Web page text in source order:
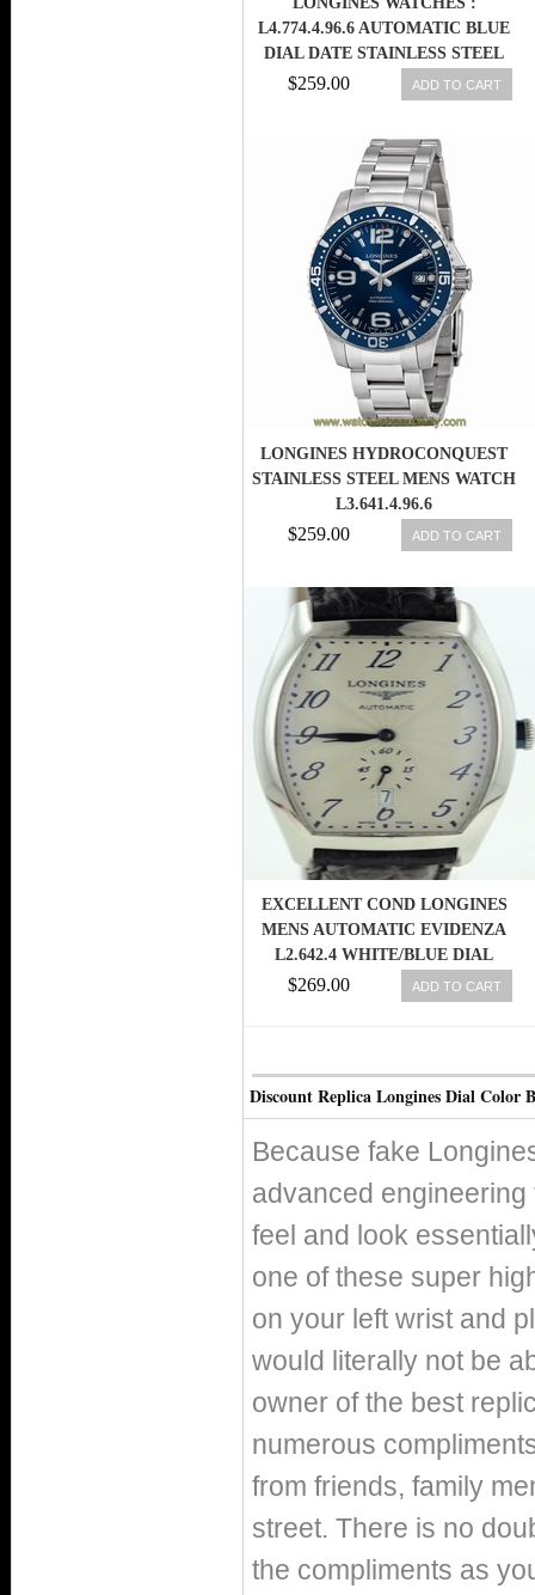
L4.774.4.96.6 AUTOMATIC BLUE
DIAL DATE STAINLESS STEEL
MEN WATCH
$259.00 ADD TO CART
LONGINES HYDROCONQUEST
STAINLESS STEEL MENS WATCH
L3.641.4.96.6
$259.00 ADD TO CART
EXCELLENT COND LONGINES
MENS AUTOMATIC EVIDENZA
L2.642.4 WHITE/BLUE DIAL
SUBDIAL
$269.00 ADD TO CART
Discount Replica Longines Dial Color
Because fake
advanced
feel and look
one of these super
on your left wrist and
would literally not be
owner of the best
numerous
from friends, family
street. There is no
the compliments as